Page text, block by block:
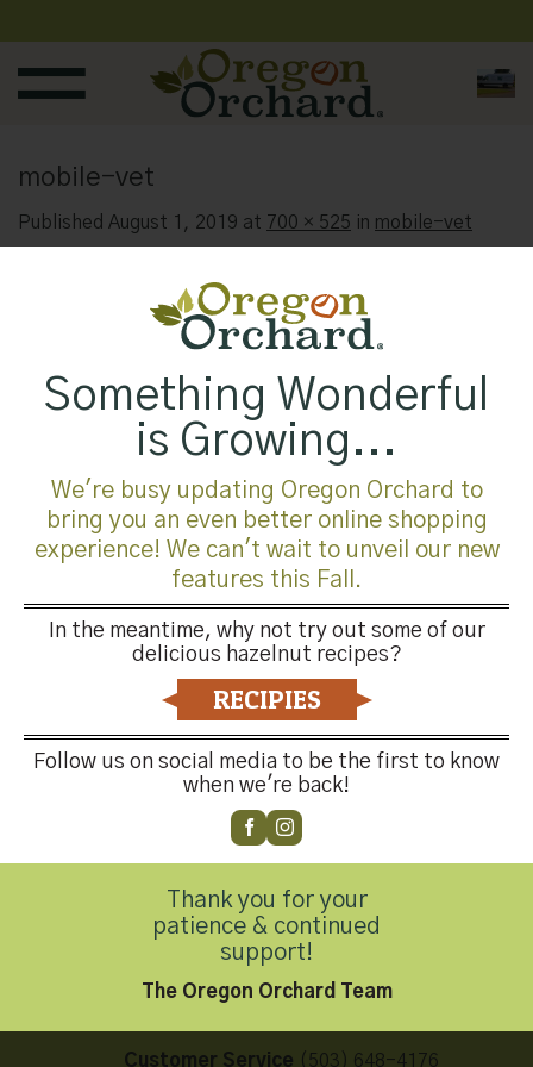
to
content
mobile-vet
Published August 1, 2019 at 700 × 525 in mobile-vet
Both comments and trackbacks are currently closed.
Next→
Contact Us
Customer Service (503) 648-4176
Something Wonderful
is Growing...
We're busy updating Oregon Orchard to
bring you an even better online shopping
experience! We can't wait to unveil our new
features this Fall.
In the meantime, why not try out some of our
delicious hazelnut recipes?
RECIPIES
Follow us on social media to be the first to know
when we're back!
Thank you for your
patience & continued
support!
The Oregon Orchard Team